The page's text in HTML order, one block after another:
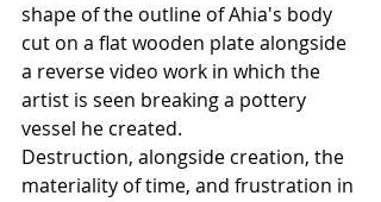
shape of the outline of Ahia's body
cut on a flat wooden plate alongside
a reverse video work in which the
artist is seen breaking a pottery
vessel he created.
Destruction, alongside creation, the
materiality of time, and frustration in